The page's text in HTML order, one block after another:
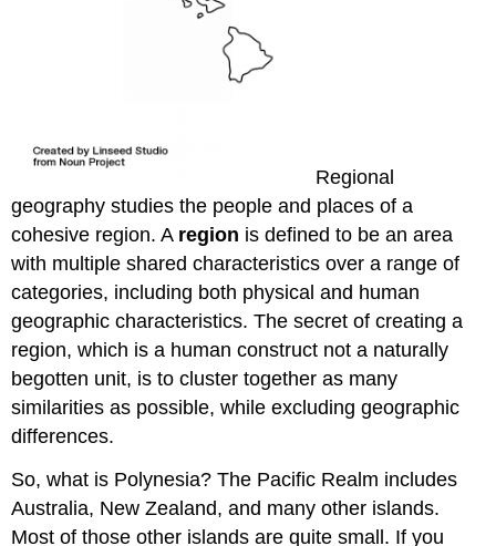
Regional
geography studies the people and places of a
cohesive region. A region is defined to be an area
with multiple shared characteristics over a range of
categories, including both physical and human
geographic characteristics. The secret of creating a
region, which is a human construct not a naturally
begotten unit, is to cluster together as many
similarities as possible, while excluding geographic
differences.
So, what is Polynesia? The Pacific Realm includes
Australia, New Zealand, and many other islands.
Most of those other islands are quite small. If you